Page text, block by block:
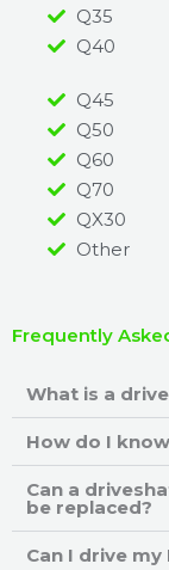
Q35
Q40
Q45
Q50
Q60
Q70
QX30
Other
Frequently
What is a
How do I
Can a
be replaced?
Can I drive